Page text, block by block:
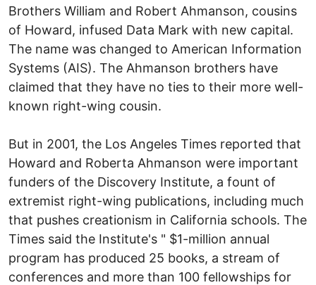
Brothers William and Robert Ahmanson, cousins
of Howard, infused Data Mark with new capital.
The name was changed to American Information
Systems (AIS). The Ahmanson brothers have
claimed that they have no ties to their more well-
known right-wing cousin.
But in 2001, the Los Angeles Times reported that
Howard and Roberta Ahmanson were important
funders of the Discovery Institute, a fount of
extremist right-wing publications, including much
that pushes creationism in California schools. The
Times said the Institute's " $1-million annual
program has produced 25 books, a stream of
conferences and more than 100 fellowships for